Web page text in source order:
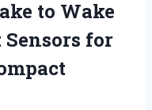
to Wake
for